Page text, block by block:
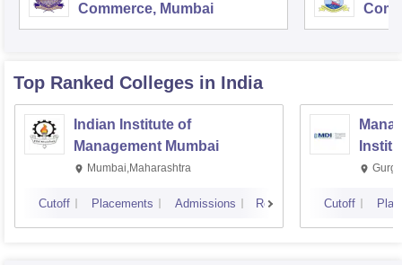
Commerce, Mumbai
Top Ranked Colleges in India
Indian Institute of
Management Mumbai
Mumbai,Maharashtra
Cutoff Placements Admissions Reviews Cutoff